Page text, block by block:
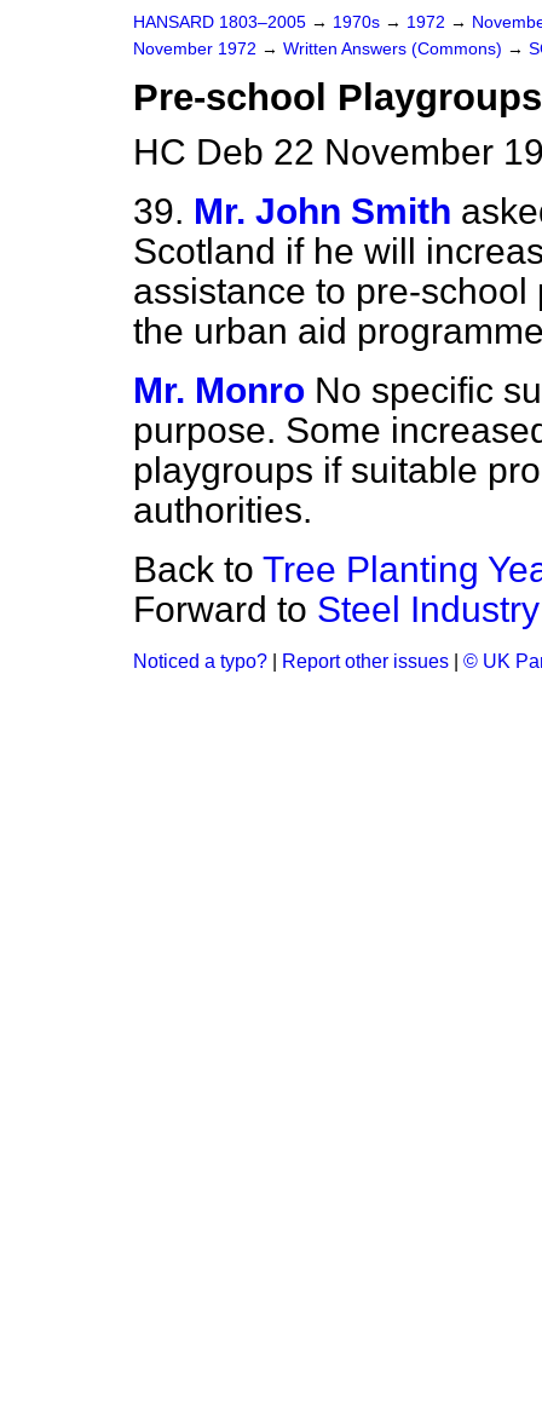
HANSARD 1803–2005 → 1970s → 1972 →
November 1972 → Written Answers (Commons) →
Pre-school Playgroups
HC Deb 22 November
39. Mr. John Smith
Scotland if he will
assistance to pre-
the urban aid
Mr. Monro No specific
purpose. Some
playgroups if suitable
authorities.
Back to Tree Planting
Forward to Steel Industry
Noticed a typo? Report other issues © UK